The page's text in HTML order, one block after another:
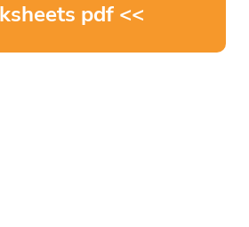
pdf <<